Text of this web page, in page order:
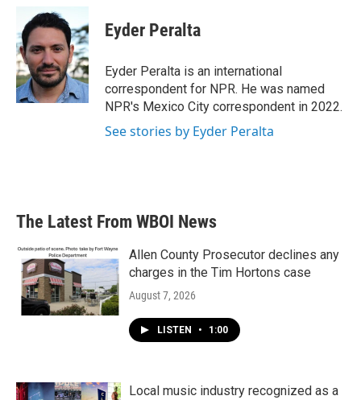
b
o
o
k
i
t
e
r
n
k
e
d
I
n
Eyder Peralta
Eyder Peralta is an international
correspondent for NPR. He was named
NPR's Mexico City correspondent in 2022.
See stories by Eyder Peralta
The Latest From WBOI News
Allen County Prosecutor declines any
charges in the Tim Hortons case
August 7, 2026
LISTEN • 1:00
Local music industry recognized as a